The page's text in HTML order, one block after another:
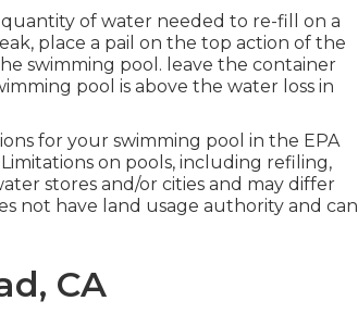
of water needed to re-fill on a
place a pail on the top action of the
swimming pool. leave the container
pool is above the water loss in
for your swimming pool in the EPA
Limitations on pools, including refiling,
stores and/or cities and may differ
not have land usage authority and can
CA